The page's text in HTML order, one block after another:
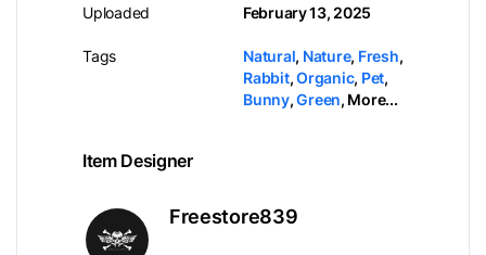
Uploaded
Tags
February 13, 2025
Natural, Nature, Fresh,
Rabbit,Organic, Pet,
Bunny,Green, More...
Item Designer
Freestore839